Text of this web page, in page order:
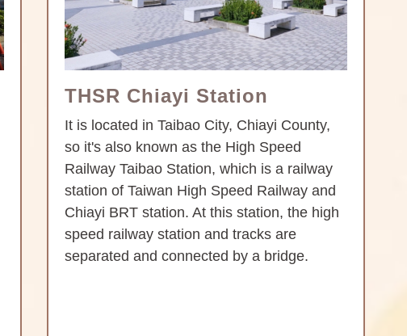
THSR Chiayi Station
It is located in Taibao City, Chiayi County,
so it's also known as the High Speed
Railway Taibao Station, which is a railway
station of Taiwan High Speed Railway and
Chiayi BRT station. At this station, the high
speed railway station and tracks are
separated and connected by a bridge.